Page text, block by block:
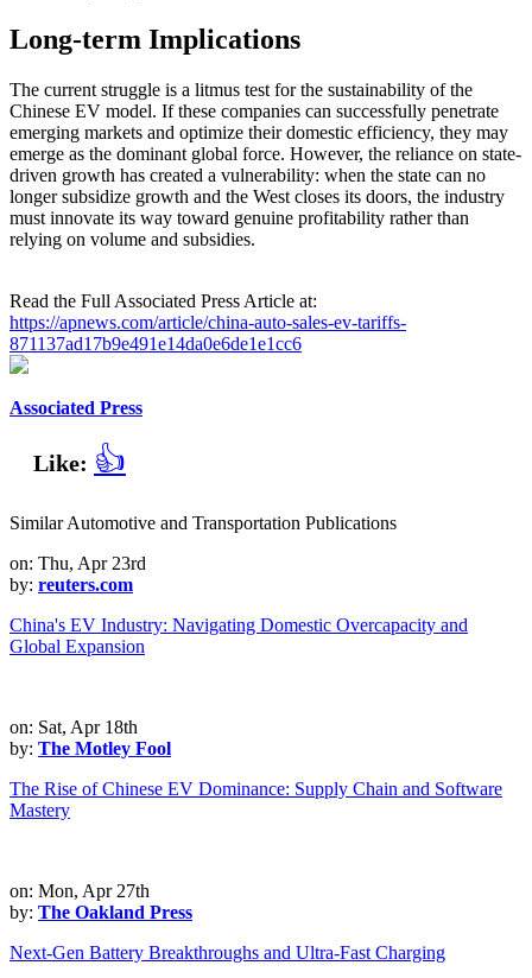
Long-term Implications
The current struggle is a litmus test for the sustainability of the
Chinese EV model. If these companies can successfully penetrate
emerging markets and optimize their domestic efficiency, they may
emerge as the dominant global force. However, the reliance on state-
driven growth has created a vulnerability: when the state can no
longer subsidize growth and the West closes its doors, the industry
must innovate its way toward genuine profitability rather than
relying on volume and subsidies.
Read the Full Associated Press Article at:
https://apnews.com/article/china-auto-sales-ev-tariffs-
871137ad17b9e491e14da0e6de1e1cc6
Associated Press
Like: 👍
Similar Automotive and Transportation Publications
on: Thu, Apr 23rd
by: reuters.com
China's EV Industry: Navigating Domestic Overcapacity and
Global Expansion
on: Sat, Apr 18th
by: The Motley Fool
The Rise of Chinese EV Dominance: Supply Chain and Software
Mastery
on: Mon, Apr 27th
by: The Oakland Press
Next-Gen Battery Breakthroughs and Ultra-Fast Charging